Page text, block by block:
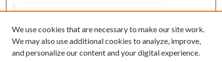
Select context to search:
We use cookies that are necessary to make our site work.
We may also use additional cookies to analyze, improve,
and personalize our content and your digital experience.